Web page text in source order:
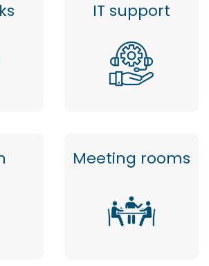
IT support
Meeting rooms